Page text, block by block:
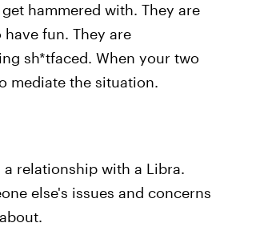
hammered with. They are
fun. They are
sh*tfaced. When your two
mediate the situation.
relationship with a Libra.
else's issues and concerns